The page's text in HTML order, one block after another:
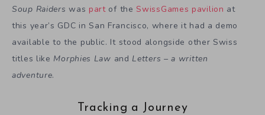
Soup Raiders was partof theSwissGames pavilion at
this year’s GDC in San Francisco, where it had a demo
available to the public. It stood alongside other Swiss
titles like Morphies Law and Letters – a written
adventure.
Tracking a Journey